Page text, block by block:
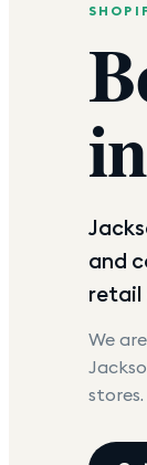
and
retail
We
stores.